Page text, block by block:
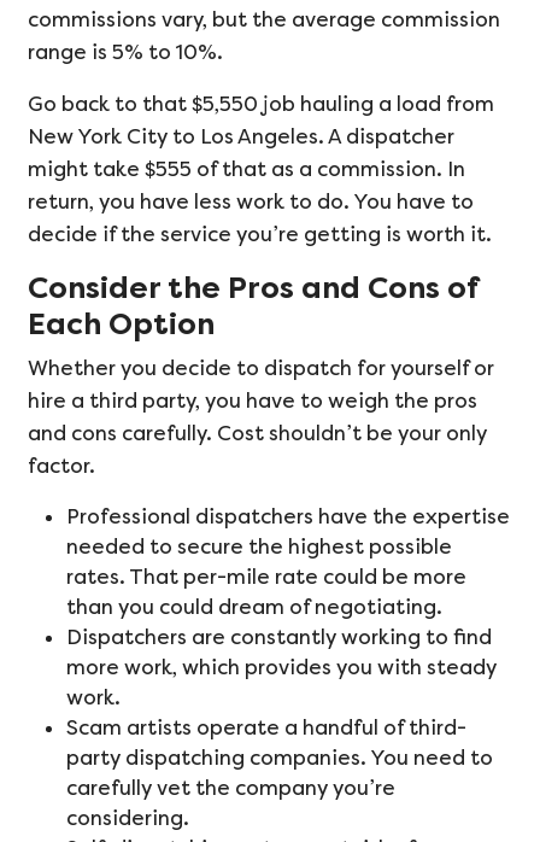
commissions vary, but the average commission
range is 5% to 10%.
Go back to that $5,550 job hauling a load from
New York City to Los Angeles. A dispatcher
might take $555 of that as a commission. In
return, you have less work to do. You have to
decide if the service you’re getting is worth it.
Consider the Pros and Cons of
Each Option
Whether you decide to dispatch for yourself or
hire a third party, you have to weigh the pros
and cons carefully. Cost shouldn’t be your only
factor.
Professional dispatchers have the expertise
needed to secure the highest possible
rates. That per-mile rate could be more
than you could dream of negotiating.
Dispatchers are constantly working to find
more work, which provides you with steady
work.
Scam artists operate a handful of third-
party dispatching companies. You need to
carefully vet the company you’re
considering.